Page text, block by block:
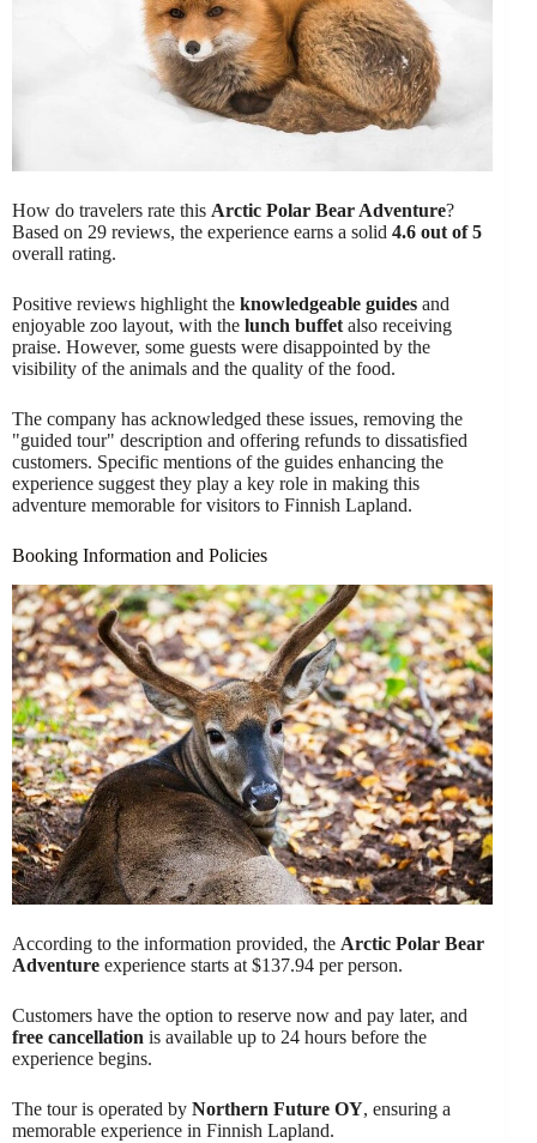
How do travelers rate this Arctic Polar Bear Adventure?
Based on 29 reviews, the experience earns a solid 4.6 out of 5
overall rating.
Positive reviews highlight the knowledgeable guides and
enjoyable zoo layout, with the lunch buffet also receiving
praise. However, some guests were disappointed by the
visibility of the animals and the quality of the food.
The company has acknowledged these issues, removing the
"guided tour" description and offering refunds to dissatisfied
customers. Specific mentions of the guides enhancing the
experience suggest they play a key role in making this
adventure memorable for visitors to Finnish Lapland.
Booking Information and Policies
According to the information provided, the Arctic Polar Bear
Adventure experience starts at $137.94 per person.
Customers have the option to reserve now and pay later, and
free cancellation is available up to 24 hours before the
experience begins.
The tour is operated by Northern Future OY, ensuring a
memorable experience in Finnish Lapland.